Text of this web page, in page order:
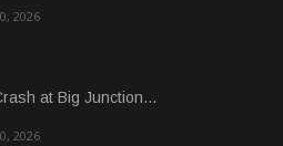
2026
at Big Junction...
2026